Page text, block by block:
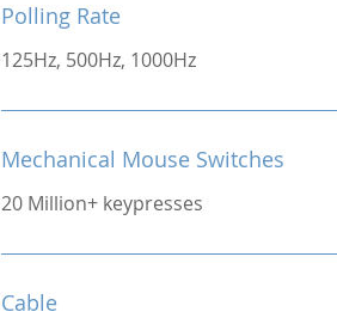
Polling Rate
125Hz, 500Hz, 1000Hz
Mechanical Mouse Switches
20 Million+ keypresses
Cable